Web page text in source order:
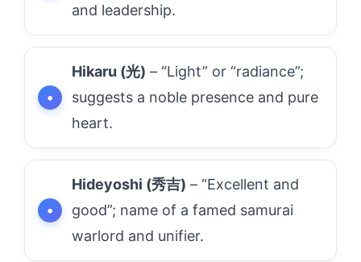
and leadership.
Hikaru (光) – “Light” or “radiance”;
suggests a noble presence and pure
heart.
Hideyoshi (秀吉) – “Excellent and
good”; name of a famed samurai
warlord and unifier.